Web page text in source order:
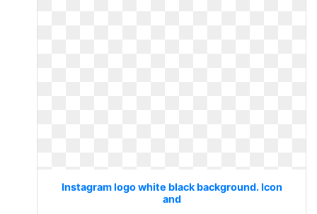
Instagram logo white black background. Icon
and